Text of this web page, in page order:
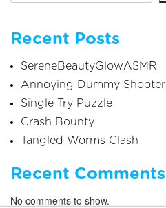
Recent Posts
SereneBeautyGlowASMR
Annoying Dummy Shooter
Single Try Puzzle
Crash Bounty
Tangled Worms Clash
Recent Comments
No comments to show.